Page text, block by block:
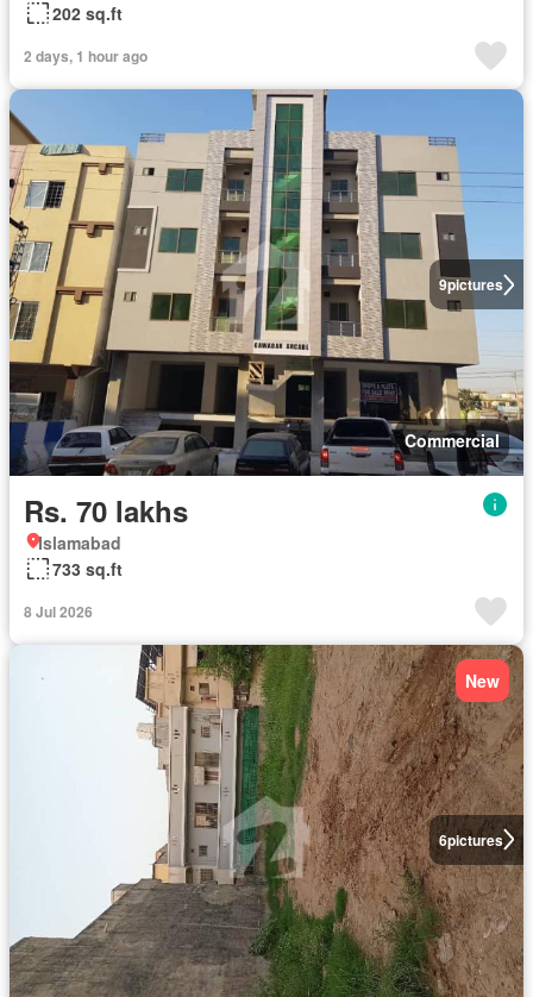
202 sq.ft
2 days, 1 hour ago
9pictures
Commercial
Rs. 70 lakhs
Islamabad
733 sq.ft
8 Jul 2026
6pictures
New